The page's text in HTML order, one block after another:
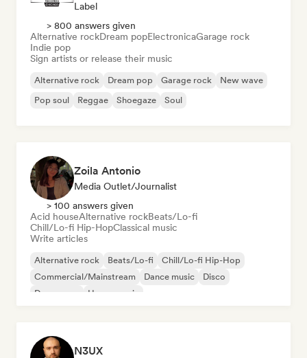
Label
> 800 answers given
Alternative rockDream popElectronicaGarage rock
Indie pop
Sign artists or release their music
Alternative rock Dream pop Garage rock
New wave
Pop soul
Reggae Shoegaze Soul
Zoila Antonio
Media Outlet/Journalist
> 100 answers given
Acid houseAlternative rockBeats/Lo-fi
Chill/Lo-fi Hip-HopClassical music
Write articles
Alternative rock Beats/Lo-fi
Chill/Lo-fi Hip-Hop
Commercial/Mainstream
Dance music
Disco
Dream pop
House music
N3UX